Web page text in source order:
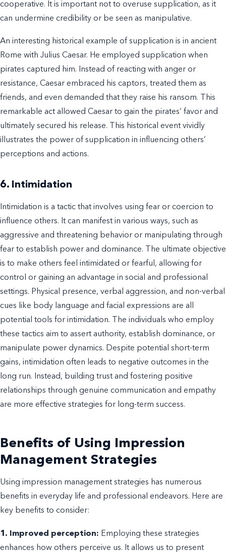
cooperative. It is important not to overuse supplication, as it
can undermine credibility or be seen as manipulative.
An interesting historical example of supplication is in ancient
Rome with Julius Caesar. He employed supplication when
pirates captured him. Instead of reacting with anger or
resistance, Caesar embraced his captors, treated them as
friends, and even demanded that they raise his ransom. This
remarkable act allowed Caesar to gain the pirates’ favor and
ultimately secured his release. This historical event vividly
illustrates the power of supplication in influencing others’
perceptions and actions.
6. Intimidation
Intimidation is a tactic that involves using fear or coercion to
influence others. It can manifest in various ways, such as
aggressive and threatening behavior or manipulating through
fear to establish power and dominance. The ultimate objective
is to make others feel intimidated or fearful, allowing for
control or gaining an advantage in social and professional
settings. Physical presence, verbal aggression, and non-verbal
cues like body language and facial expressions are all
potential tools for intimidation. The individuals who employ
these tactics aim to assert authority, establish dominance, or
manipulate power dynamics. Despite potential short-term
gains, intimidation often leads to negative outcomes in the
long run. Instead, building trust and fostering positive
relationships through genuine communication and empathy
are more effective strategies for long-term success.
Benefits of Using Impression
Management Strategies
Using impression management strategies has numerous
benefits in everyday life and professional endeavors. Here are
key benefits to consider:
1. Improved perception: Employing these strategies
enhances how others perceive us. It allows us to present